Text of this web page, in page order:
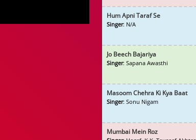
Hum Apni Taraf Se
Singer: N/A
Jo Beech Bajariya
Singer: Sapana Awasthi
Masoom Chehra Ki Kya Baat
Singer: Sonu Nigam
Mumbai Mein Roz